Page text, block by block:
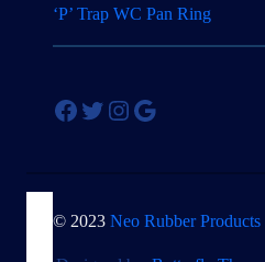
‘P’ Trap WC Pan Ring
Facebook Twitter Instagram Google
© 2023 Neo Rubber Products